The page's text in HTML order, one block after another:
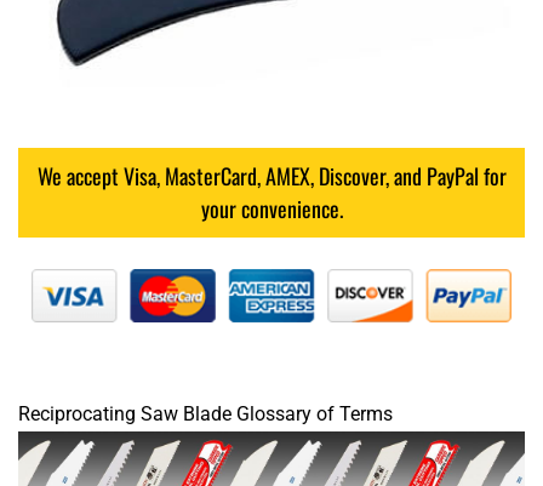
We accept Visa, MasterCard, AMEX, Discover, and PayPal for
your convenience.
Reciprocating Saw Blade Glossary of Terms